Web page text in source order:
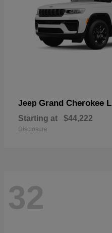
Jeep Grand Cherokee L
Starting at $44,222
Disclosure
32